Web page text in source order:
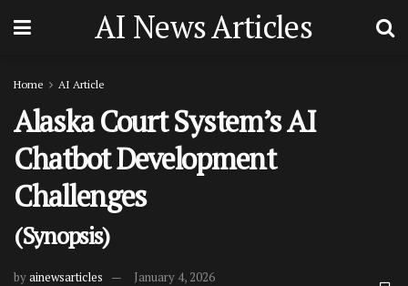
AI News Articles
Home AI Article
Alaska Court System’s AI
Chatbot Development
Challenges
(Synopsis)
byainewsarticles
January 4, 2026